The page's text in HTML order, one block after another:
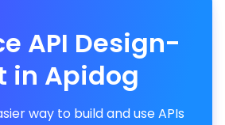
API Design-
in Apidog
way to build and use APIs